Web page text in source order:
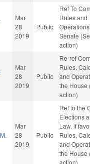
Mar
28
2019
Public
Ref To
Rules and
Senate
action)
Mar
28
2019
Public
Re-ref
Rules,
and
the House
action)
Mar
28
2019
Public
Ref to the
Elections
Law, if
Rules,
and
the House
action)